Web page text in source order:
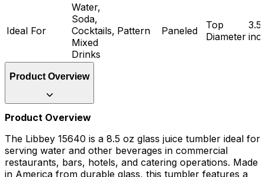
Ideal For
Water,
Soda,
Cocktails,
Mixed
Drinks
Pattern Paneled
Top
Diameter
Product Overview
Product Overview
The Libbey 15640 is a 8.5 oz glass juice tumbler ideal for
serving water and other beverages in commercial
restaurants, bars, hotels, and catering operations. Made
in America from durable glass, this tumbler features a